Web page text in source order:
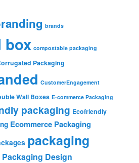
brands
box compostable packaging
Packaging
CustomerEngagement
Wall Boxes E-commerce Packaging
packaging Ecofriendly
Ecommerce Packaging
packaging
Packaging Design